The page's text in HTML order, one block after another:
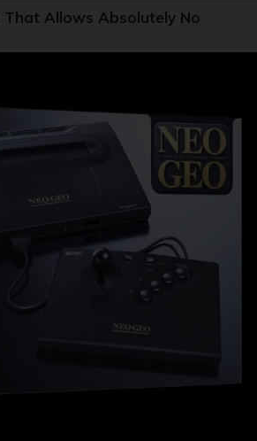
That Allows Absolutely No